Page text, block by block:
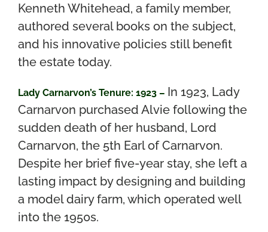
Kenneth Whitehead, a family member,
authored several books on the subject,
and his innovative policies still benefit
the estate today.
Lady Carnarvon’s Tenure: 1923 – In 1923, Lady
Carnarvon purchased Alvie following the
sudden death of her husband, Lord
Carnarvon, the 5th Earl of Carnarvon.
Despite her brief five-year stay, she left a
lasting impact by designing and building
a model dairy farm, which operated well
into the 1950s.